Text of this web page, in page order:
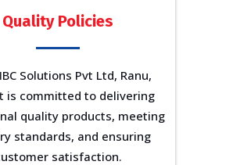
Quality Policies
Solutions Pvt Ltd, Ranu,
is committed to delivering
quality products, meeting
standards, and ensuring
satisfaction.